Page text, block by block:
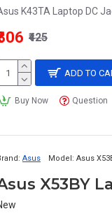
K43TA Laptop DC
₹425
ADD TO
Buy Now Question
Asus Model: Asus
X53BY